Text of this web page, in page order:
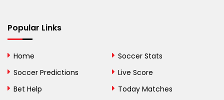
Bhutan
Bosnia and
Popular Links
Home
Soccer Predictions
Bet Help
Soccer Stats
Live Score
Today Matches